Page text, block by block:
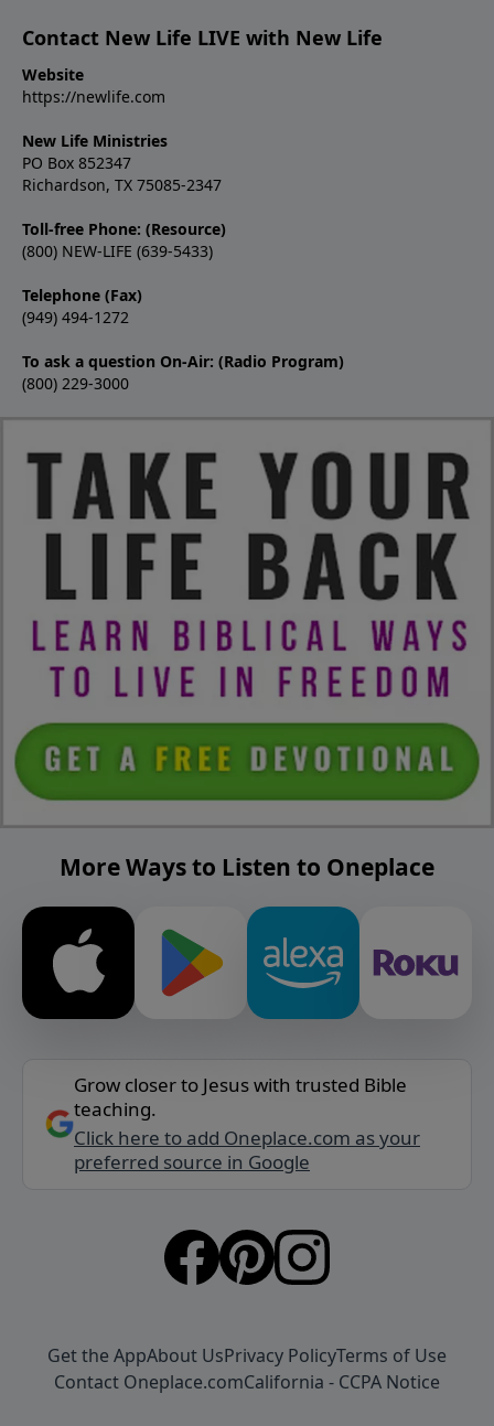
Contact New Life LIVE with New Life
Website
https://newlife.com
New Life Ministries
PO Box 852347
Richardson, TX 75085-2347
Toll-free Phone: (Resource)
(800) NEW-LIFE (639-5433)
Telephone (Fax)
(949) 494-1272
To ask a question On-Air: (Radio Program)
(800) 229-3000
More Ways to Listen to Oneplace
Grow closer to Jesus with trusted Bible
teaching.
Click here to add Oneplace.com as your
preferred source in Google
Get the AppAbout UsPrivacy PolicyTerms of Use
Contact Oneplace.comCalifornia - CCPA Notice